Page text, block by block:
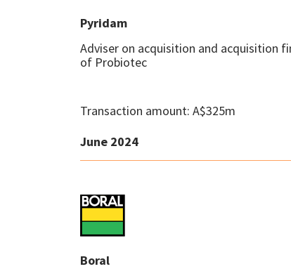
Pyridam
Adviser on acquisition and acquisition
of Probiotec
Transaction amount: A$325m
June 2024
Boral